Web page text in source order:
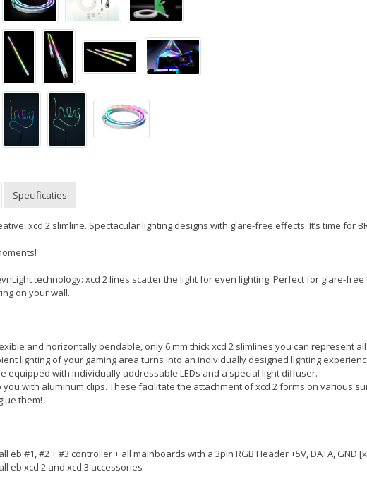
Specificaties
xcd 2 slimline. Spectacular lighting designs with glare-free effects. It’s time for
technology: xcd 2 lines scatter the light for even lighting. Perfect for glare-
on your wall.
and horizontally bendable, only 6 mm thick xcd 2 slimlines you can represent
lighting of your gaming area turns into an individually designed lighting
equipped with individually addressable LEDs and a special light diffuser.
you with aluminum clips. These facilitate the attachment of xcd 2 forms on various
them!
eb #1, #2 + #3 controller + all mainboards with a 3pin RGB Header +5V, DATA, GND
eb xcd 2 and xcd 3 accessories